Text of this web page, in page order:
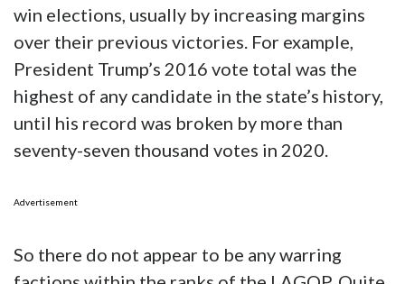
win elections, usually by increasing margins
over their previous victories. For example,
President Trump’s 2016 vote total was the
highest of any candidate in the state’s history,
until his record was broken by more than
seventy-seven thousand votes in 2020.
Advertisement
So there do not appear to be any warring